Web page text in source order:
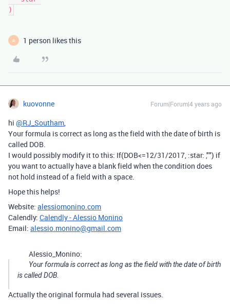
R 1 person likes this
kuovonne Forum|Forum|4 years ago
hi @RJ_Southam,
Your formula is correct as long as the field with the date of birth is
called DOB.
I would possibly modify it to this: If(DOB<=12/31/2017, :star: ,"") if
you want to actually have a blank field when the condition does
not hold instead of a field with a space.
Hope this helps!
Website: alessiomonino.com
Calendly: Calendly - Alessio Monino
Email: alessio.monino@gmail.com
Alessio_Monino:
Your formula is correct as long as the field with the date of birth
is called DOB.
Actually the original formula had several issues.